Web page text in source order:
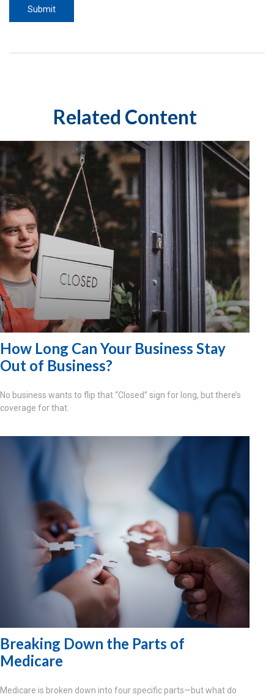
Related Content
How Long Can Your Business Stay
Out of Business?
No business wants to flip that “Closed” sign for long, but there’s
coverage for that.
Breaking Down the Parts of
Medicare
Medicare is broken down into four specific parts—but what do